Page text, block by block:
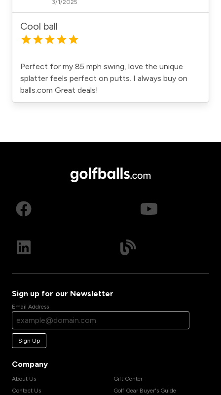
3/1/2025
Cool ball
Perfect for my 85 mph swing, love the unique
splatter feels perfect on putts. I always buy on
balls.com Great deals!
Sign up for our Newsletter
Email Address
Sign Up
Company
About Us
Contact Us
Gift Center
Golf Gear Buyer's Guide